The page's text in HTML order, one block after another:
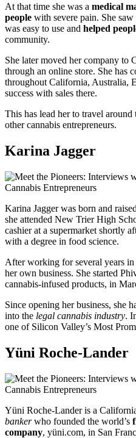
At that time she was a medical
people with severe pain. She
was easy to use and helped
community.
She later moved her company to
through an online store. She has
throughout California, Australia,
success with sales there.
This has lead her to travel
other cannabis entrepreneurs.
Karina Jagger
Karina Jagger was born and
she attended New Trier High
cashier at a supermarket shortly
with a degree in food science.
After working for several years
her own business. She started
cannabis-infused products, in
Since opening her business, she
into the legal cannabis industry.
one of Silicon Valley’s Most
Yüni Roche-Lander
Yüni Roche-Lander is a
bankerwho founded the world’s
company, yüni.com, in San